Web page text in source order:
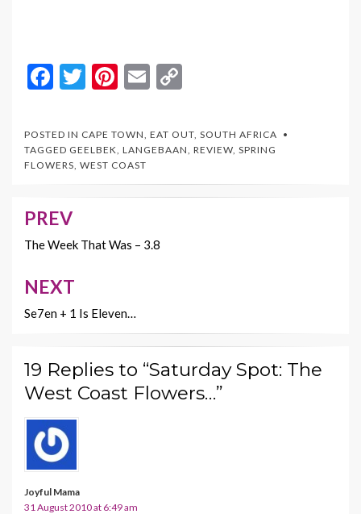
F
e
b
o
o
k
T
itt
er
Pi
er
es
t
E
ai
l
p
y
Li
n
POSTED IN CAPE TOWN EAT OUT SOUTH AFRICA
TAGGED GEELBEK LANGEBAAN REVIEW SPRING
FLOWERS WEST COAST
Post
navigation
PREV
The Week That Was – 3.8
NEXT
Se7en + 1 Is Eleven…
19 Replies to “Saturday Spot: The
West Coast Flowers…”
Joyful Mama
31 August 2010 at 6:49 am